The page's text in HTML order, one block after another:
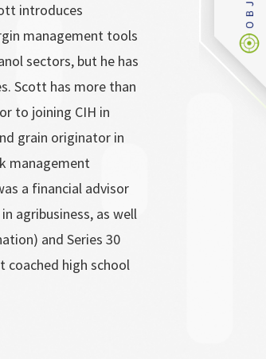
introduces
management tools
sectors, but he has
Scott has more than
to joining CIH in
grain originator in
management
a financial advisor
agribusiness, as well
and Series 30
coached high school